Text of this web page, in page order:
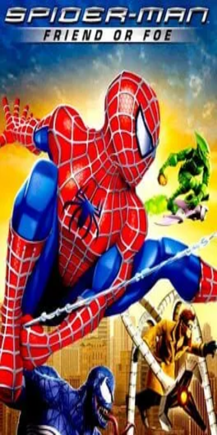
HeroFeed
НовостиГероиИгрыФильмыВселенные
Игры /Marvel
Marvel2007 ★60/100 ·9
Spider-Man: Friend or Foe
Дата выхода
10 февраля 2007 г.
Вселенная
Marvel
Разработчик
Next Level Games
Издатель
Activision
Платформы
Nintendo 3DS PCPlaystation 2Playstation PortableWiiXbox 360
Об игре
Defeat Spider-Man’s most famous enemies, like Venom, Green
Goblin, and Doc Ock to add them to your epic array of playable
sidekicks in this movie trilogy inspired adventure. Experience
ground-breaking Co-operative Multiplayer, as Spider-Man or a
sidekick, in exotic spots around the globe, including Tokyo, Egypt
and Nepal.
Inspired by the Spider-Man movies, this Action Adventure game
reinterprets big-screen moments and battles with a humorous twist.
Replay chapters with different sidekicks and eventually with Black-
Suited Spider-Man.
← Все игры
©2026 HeroFeed
Telegram-каналПолитика конфиденциальности